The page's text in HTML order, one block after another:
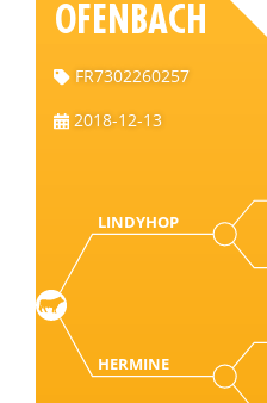
OFENBACH
FR7302260257
2018-12-13
LINDYHOP
HERMINE